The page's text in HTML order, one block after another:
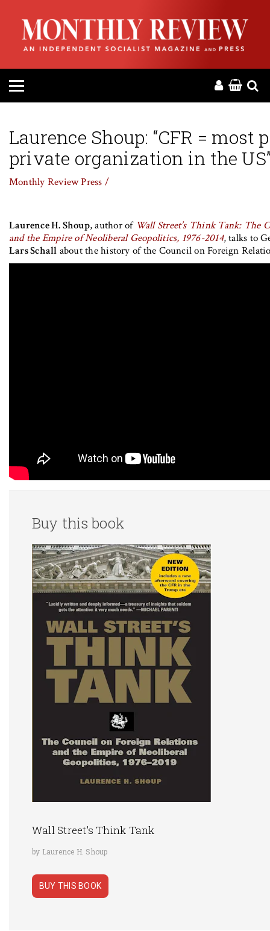
HOME
ABOUT
MAGAZINE
PRESS
DONATE
MR ONLINE
Laurence Shoup: “CFR = most
private organization in the
Monthly Review Press /
Laurence H. Shoup, author of Wall Street’s Think Tank: The
and the Empire of Neoliberal Geopolitics, 1976-2014, talks to
Lars Schall about the history of the Council on Foreign
Buy this book
Wall Street's Think Tank
by Laurence H. Shoup
BUY THIS BOOK